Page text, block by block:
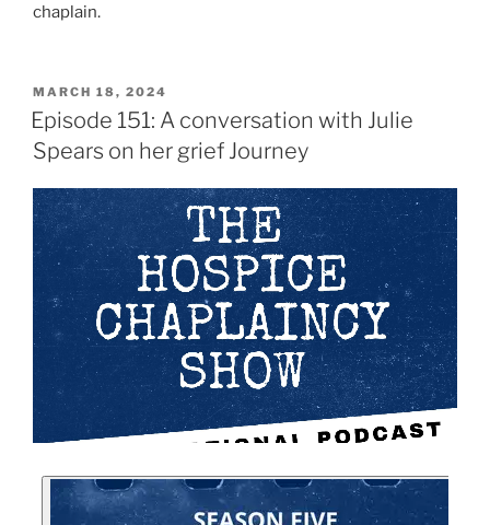
chaplain.
MARCH 18, 2024
Episode 151: A conversation with Julie
Spears on her grief Journey